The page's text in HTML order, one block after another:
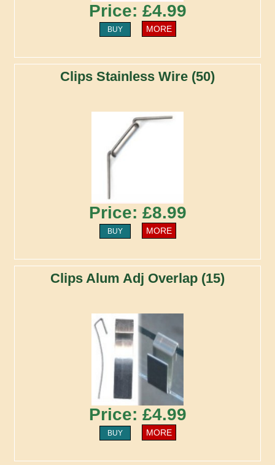
Price: £4.99
BUY MORE
Clips Stainless Wire (50)
Price: £8.99
BUY MORE
Clips Alum Adj Overlap (15)
Price: £4.99
BUY MORE